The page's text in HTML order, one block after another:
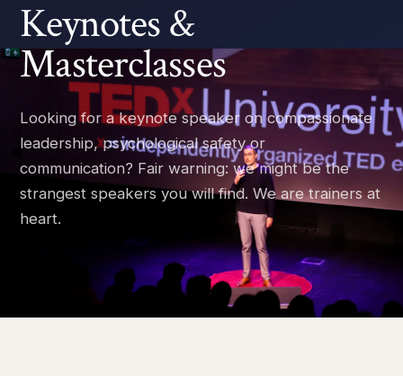
Keynotes &
Masterclasses
Looking for a keynote speaker on compassionate
leadership, psychological safety or
communication? Fair warning: we might be the
strangest speakers you will find. We are trainers at
heart.